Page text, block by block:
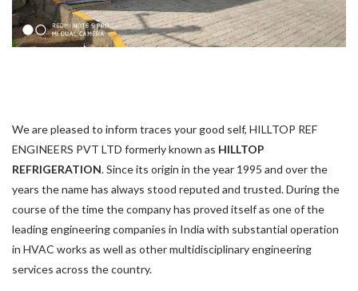
We are pleased to inform traces your good self, HILLTOP REF
ENGINEERS PVT LTD formerly known as HILLTOP
REFRIGERATION. Since its origin in the year 1995 and over the
years the name has always stood reputed and trusted. During the
course of the time the company has proved itself as one of the
leading engineering companies in India with substantial operation
in HVAC works as well as other multidisciplinary engineering
services across the country.